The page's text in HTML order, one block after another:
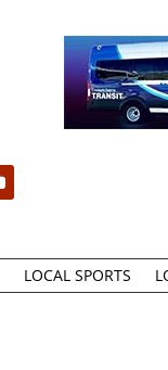
LOCAL SPORTS